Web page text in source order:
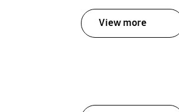
View more